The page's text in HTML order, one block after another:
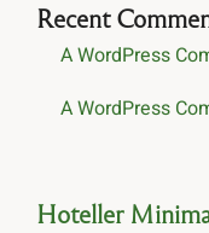
Recent
A WordPress
A WordPress
Hoteller